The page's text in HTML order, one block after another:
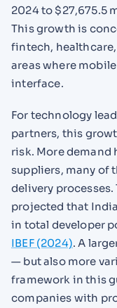
2024 to $27,675.5
This growth is
fintech,
areas where
interface.
For technology
partners, this
risk. More demand
suppliers, many of
delivery
projected that
in total developer
IBEF (2024). A
— but also more
framework in this
companies with